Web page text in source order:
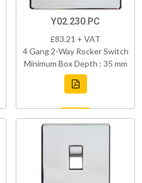
Y02.230.PC
£83.21 + VAT
4 Gang 2-Way Rocker Switch
Minimum Box Depth : 35 mm